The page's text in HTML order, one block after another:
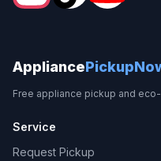
Appliance
Free appliance pickup and
Service
Request Pickup